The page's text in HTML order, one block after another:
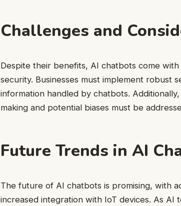
Challenges and
Despite their benefits, AI chatbots come
security. Businesses must implement robust
information handled by chatbots.
making and potential biases must be
Future Trends in AI
The future of AI chatbots is promising, with
increased integration with IoT devices. As